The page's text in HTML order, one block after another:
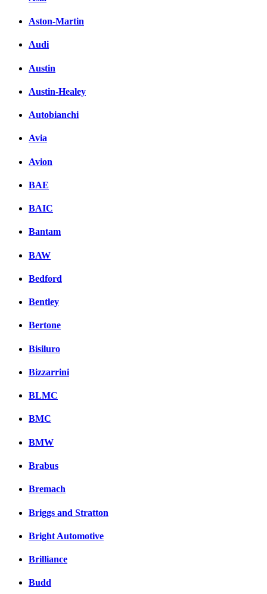
Aston-Martin
Audi
Austin
Austin-Healey
Autobianchi
Avia
Avion
BAE
BAIC
Bantam
BAW
Bedford
Bentley
Bertone
Bisiluro
Bizzarrini
BLMC
BMC
BMW
Brabus
Bremach
Briggs and Stratton
Bright Automotive
Brilliance
Budd